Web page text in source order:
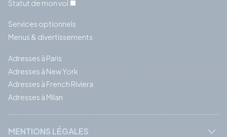
Statut de mon vol
Services optionnels
Menus & divertissements
Adresses à Paris
Adresses à New York
Adresses à French Riviera
Adresses à Milan
MENTIONS LÉGALES